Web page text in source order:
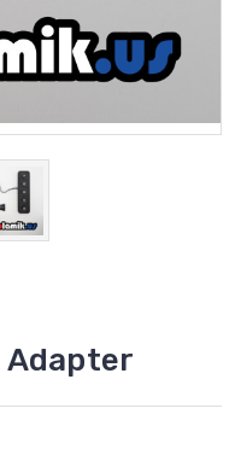
Adapter